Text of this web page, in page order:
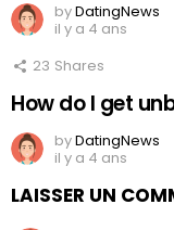
byDatingNews
il y a 4 ans
23 Shares
How do I get
byDatingNews
il y a 4 ans
LAISSER UN